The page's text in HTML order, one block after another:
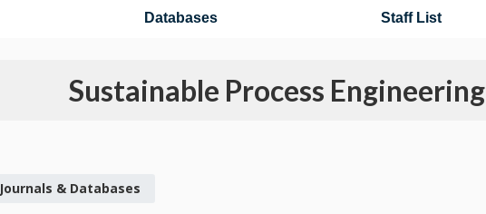
Databases Staff List
Sustainable Process Engineering
Journals & Databases